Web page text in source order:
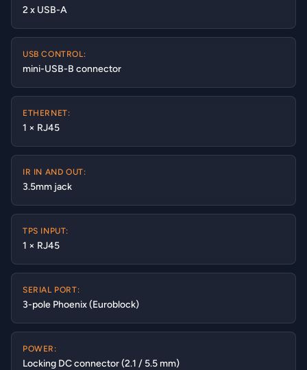
2 x USB-A
USB CONTROL:
mini-USB-B connector
ETHERNET:
1 × RJ45
IR IN AND OUT:
3.5mm jack
TPS INPUT:
1 × RJ45
SERIAL PORT:
3-pole Phoenix (Euroblock)
POWER:
Locking DC connector (2.1 / 5.5 mm)